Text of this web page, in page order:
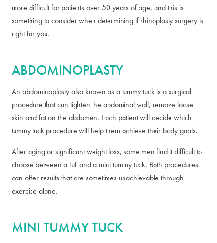
more difficult for patients over 50 years of age, and this is
something to consider when determining if rhinoplasty surgery is
right for you.
ABDOMINOPLASTY
An abdominoplasty also known as a tummy tuck is a surgical
procedure that can tighten the abdominal wall, remove loose
skin and fat on the abdomen. Each patient will decide which
tummy tuck procedure will help them achieve their body goals.
After aging or significant weight loss, some men find it difficult to
choose between a full and a mini tummy tuck. Both procedures
can offer results that are sometimes unachievable through
exercise alone.
MINI TUMMY TUCK